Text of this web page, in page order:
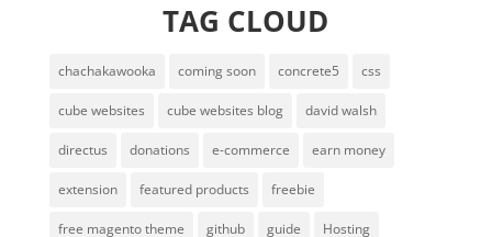
TAG CLOUD
chachakawooka coming soon concrete5 css
cube websites cube websites blog david walsh
directus donations e-commerce earn money
extension featured products freebie
free magento theme github guide Hosting